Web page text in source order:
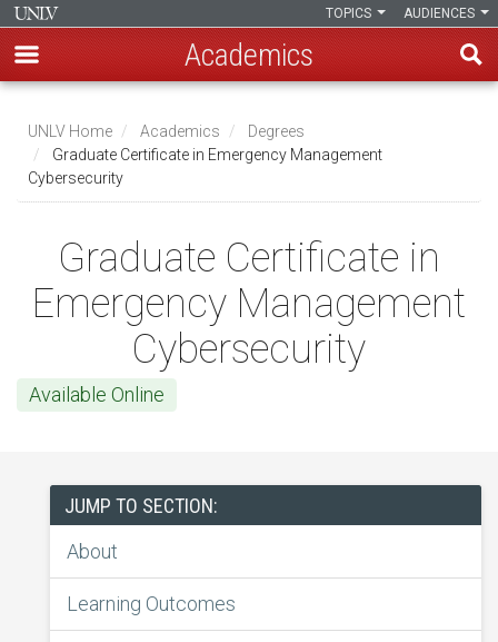
main
content
AUDIENCES
TOPICS
Academics
Breadcrumb
UNLV Home Academics
Degrees
Graduate Certificate in Emergency Management
Cybersecurity
Graduate Certificate in
Emergency Management
Cybersecurity
Available Online
JUMP TO SECTION:
About
Learning Outcomes